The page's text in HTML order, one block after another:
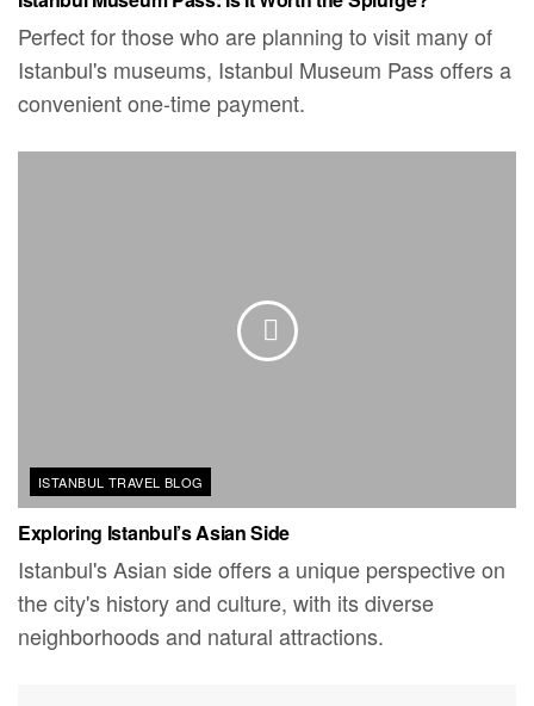
Perfect for those who are planning to visit many of
Istanbul's museums, Istanbul Museum Pass offers a
convenient one-time payment.
ISTANBUL TRAVEL BLOG
Exploring Istanbul’s Asian Side
Istanbul's Asian side offers a unique perspective on
the city's history and culture, with its diverse
neighborhoods and natural attractions.